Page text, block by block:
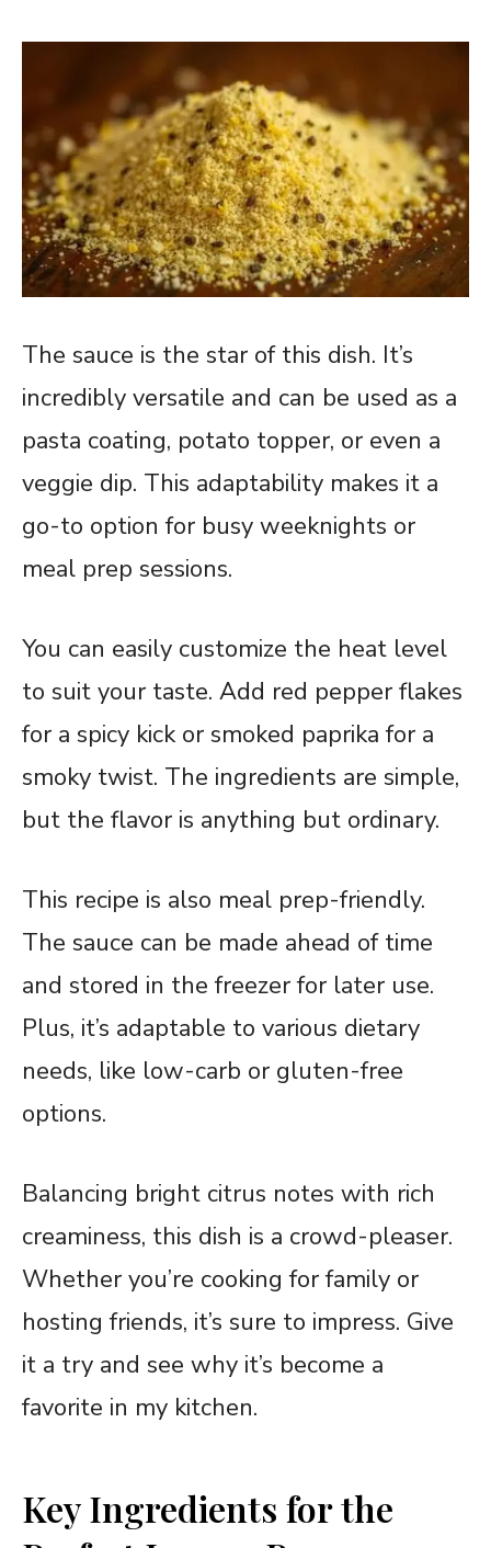
The sauce is the star of this dish. It’s
incredibly versatile and can be used as a
pasta coating, potato topper, or even a
veggie dip. This adaptability makes it a
go-to option for busy weeknights or
meal prep sessions.
You can easily customize the heat level
to suit your taste. Add red pepper flakes
for a spicy kick or smoked paprika for a
smoky twist. The ingredients are simple,
but the flavor is anything but ordinary.
This recipe is also meal prep-friendly.
The sauce can be made ahead of time
and stored in the freezer for later use.
Plus, it’s adaptable to various dietary
needs, like low-carb or gluten-free
options.
Balancing bright citrus notes with rich
creaminess, this dish is a crowd-pleaser.
Whether you’re cooking for family or
hosting friends, it’s sure to impress. Give
it a try and see why it’s become a
favorite in my kitchen.
Key Ingredients for the